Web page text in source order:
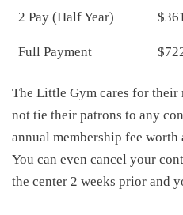
2 Pay (Half Year)
Full Payment
The Little Gym cares for their
not tie their patrons to any
annual membership fee
You can even cancel your
the center 2 weeks prior and